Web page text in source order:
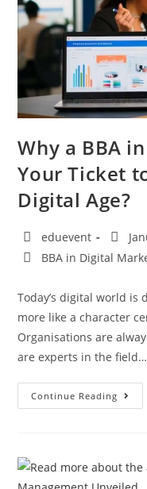
Why a BBA
Your Ticket
Digital Age?
eduevent
BBA in Digital
Today’s digital world is
more like a character
Organisations are
are experts in the field…
Continue Reading